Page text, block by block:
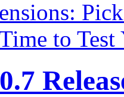
to